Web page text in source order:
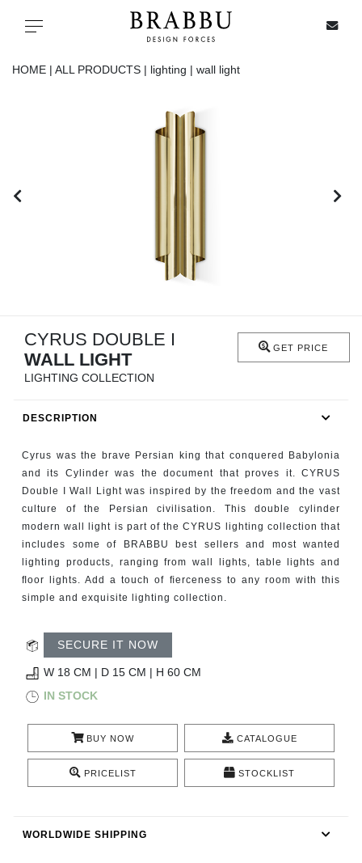
Toggle navigation
RUGS
FIREPLACES
CATALOGUE
RESOURCES
INSPIRATIONS
PRESS
CONTACT
HOME | ALL PRODUCTS | lighting | wall light
CYRUS DOUBLE I
WALL LIGHT
LIGHTING COLLECTION
GET PRICE
DESCRIPTION
Cyrus was the brave Persian king that conquered Babylonia
and its Cylinder was the document that proves it. CYRUS
Double I Wall Light was inspired by the freedom and the vast
culture of the Persian civilisation. This double cylinder
modern wall light is part of the CYRUS lighting collection that
includes some of BRABBU best sellers and most wanted
lighting products, ranging from wall lights, table lights and
ﬂoor lights. Add a touch of ﬁerceness to any room with this
simple and exquisite lighting collection.
SECURE IT NOW
W 18 CM | D 15 CM | H 60 CM
IN STOCK
BUY NOW CATALOGUE
PRICELIST STOCKLIST
WORLDWIDE SHIPPING